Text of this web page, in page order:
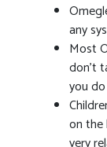
any
Most
don’t
you
on the